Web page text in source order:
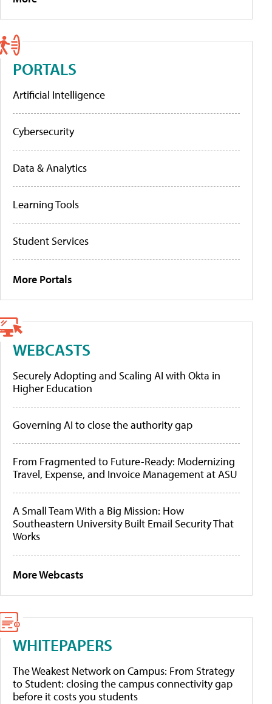
PORTALS
Artificial Intelligence
Cybersecurity
Data & Analytics
Learning Tools
Student Services
More Portals
WEBCASTS
Securely Adopting and Scaling AI with Okta in
Higher Education
Governing AI to close the authority gap
From Fragmented to Future-Ready: Modernizing
Travel, Expense, and Invoice Management at ASU
A Small Team With a Big Mission: How
Southeastern University Built Email Security That
Works
More Webcasts
WHITEPAPERS
The Weakest Network on Campus: From Strategy
to Student: closing the campus connectivity gap
before it costs you students